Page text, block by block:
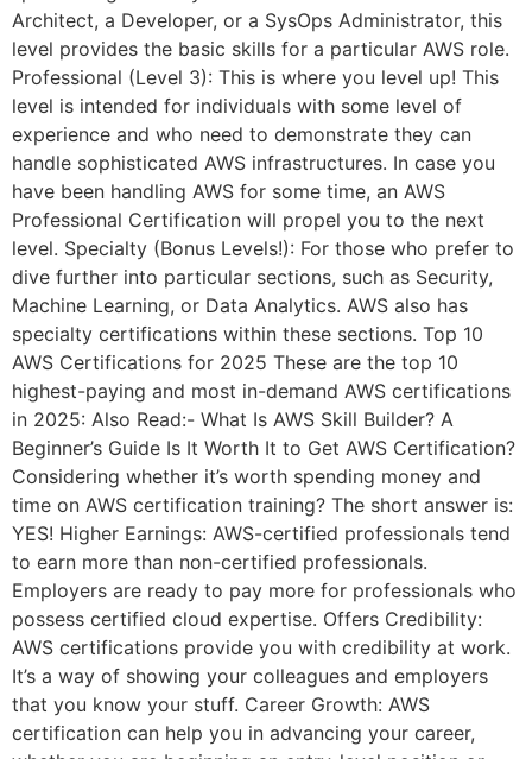
Architect, a Developer, or a SysOps Administrator, this
level provides the basic skills for a particular AWS role.
Professional (Level 3): This is where you level up! This
level is intended for individuals with some level of
experience and who need to demonstrate they can
handle sophisticated AWS infrastructures. In case you
have been handling AWS for some time, an AWS
Professional Certification will propel you to the next
level. Specialty (Bonus Levels!): For those who prefer to
dive further into particular sections, such as Security,
Machine Learning, or Data Analytics. AWS also has
specialty certifications within these sections. Top 10
AWS Certifications for 2025 These are the top 10
highest-paying and most in-demand AWS certifications
in 2025: Also Read:- What Is AWS Skill Builder? A
Beginner’s Guide Is It Worth It to Get AWS Certification?
Considering whether it’s worth spending money and
time on AWS certification training? The short answer is:
YES! Higher Earnings: AWS-certified professionals tend
to earn more than non-certified professionals.
Employers are ready to pay more for professionals who
possess certified cloud expertise. Offers Credibility:
AWS certifications provide you with credibility at work.
It’s a way of showing your colleagues and employers
that you know your stuff. Career Growth: AWS
certification can help you in advancing your career,